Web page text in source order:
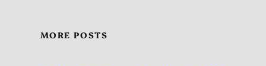
MORE POSTS